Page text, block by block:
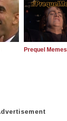
Prequel Memes